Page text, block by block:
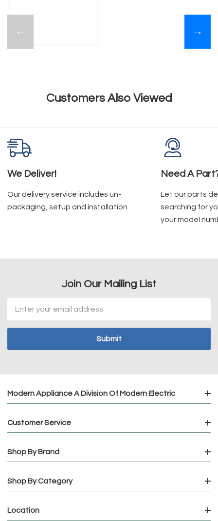
← →
Customers Also Viewed
We Deliver!
Our delivery service includes un-
packaging, setup and installation.
Need A
Let our parts
searching for
your model
Join Our Mailing List
Address
Modern Appliance A Division Of Modern Electric
Customer Service
Shop By Brand
Shop By Category
Location